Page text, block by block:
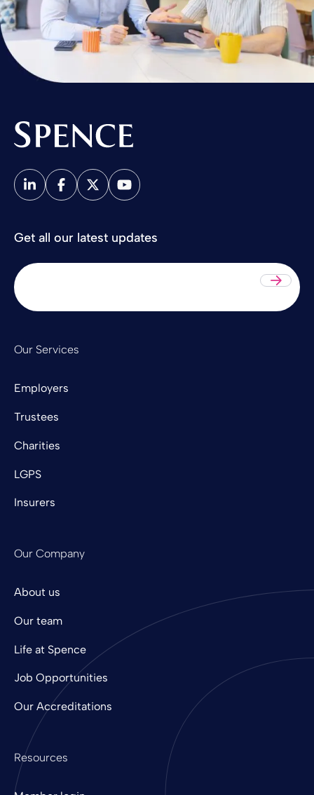
Our Services
Employers
Trustees
Charities
LGPS
Insurers
Our Company
About us
Our team
Life at Spence
Job Opportunities
Our Accreditations
Resources
Get all our latest updates